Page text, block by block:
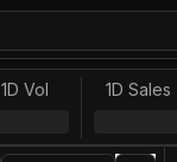
1D Vol 1D Sales